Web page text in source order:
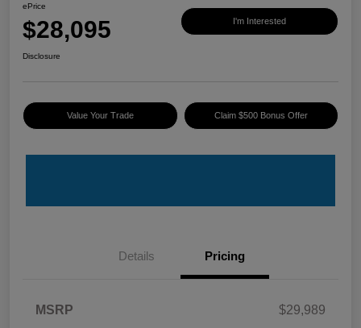
ePrice
$28,095 I'm Interested
Disclosure
Value Your Trade Claim $500 Bonus Offer
Details Pricing
MSRP
$29,989